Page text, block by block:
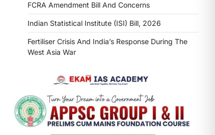
FCRA Amendment Bill And Concerns
Indian Statistical Institute (ISI) Bill, 2026
Fertiliser Crisis And India’s Response During The
West Asia War